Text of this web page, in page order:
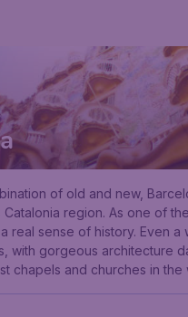
of old and new,
region. As one of
real sense of history. Even a
with gorgeous architecture
chapels and churches in the